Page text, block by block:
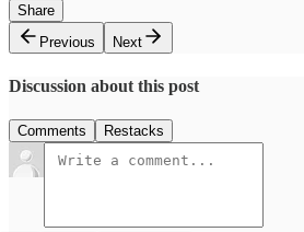
Share
Previous
Next
Discussion about this post
Comments Restacks